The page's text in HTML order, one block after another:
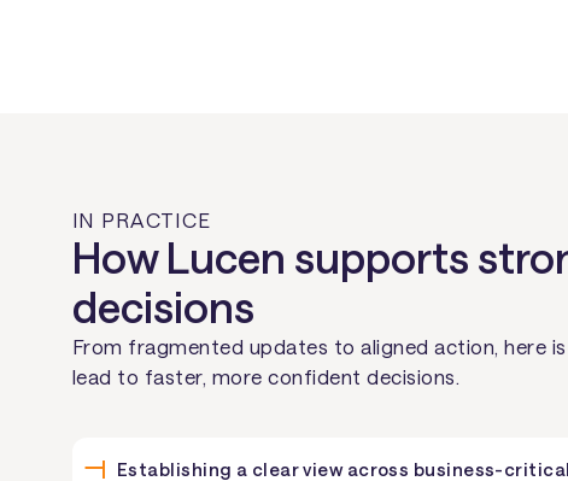
IN PRACTICE
How Lucen supports
decisions
From fragmented updates to aligned action, here
lead to faster, more confident decisions.
Establishing a clear view across business-